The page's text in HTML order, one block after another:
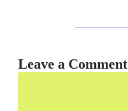
Leave a Comment